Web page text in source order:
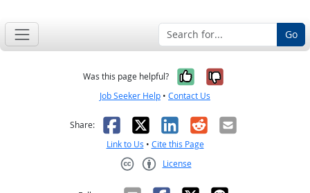
Go
Was this page helpful? Yes, it was
No, it was
Job Seeker Help • Contact Us
Share: Facebook
X LinkedIn
RedditEmail
Link to Us • Cite this Page
License